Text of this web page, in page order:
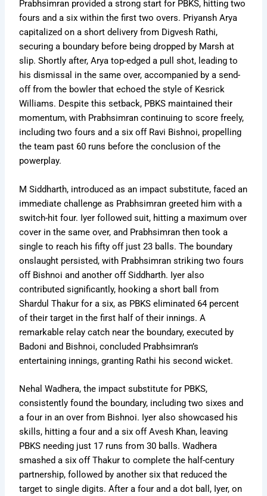
Prabhsimran provided a strong start for PBKS, hitting two
fours and a six within the first two overs. Priyansh Arya
capitalized on a short delivery from Digvesh Rathi,
securing a boundary before being dropped by Marsh at
slip. Shortly after, Arya top-edged a pull shot, leading to
his dismissal in the same over, accompanied by a send-
off from the bowler that echoed the style of Kesrick
Williams. Despite this setback, PBKS maintained their
momentum, with Prabhsimran continuing to score freely,
including two fours and a six off Ravi Bishnoi, propelling
the team past 60 runs before the conclusion of the
powerplay.
M Siddharth, introduced as an impact substitute, faced an
immediate challenge as Prabhsimran greeted him with a
switch-hit four. Iyer followed suit, hitting a maximum over
cover in the same over, and Prabhsimran then took a
single to reach his fifty off just 23 balls. The boundary
onslaught persisted, with Prabhsimran striking two fours
off Bishnoi and another off Siddharth. Iyer also
contributed significantly, hooking a short ball from
Shardul Thakur for a six, as PBKS eliminated 64 percent
of their target in the first half of their innings. A
remarkable relay catch near the boundary, executed by
Badoni and Bishnoi, concluded Prabhsimran’s
entertaining innings, granting Rathi his second wicket.
Nehal Wadhera, the impact substitute for PBKS,
consistently found the boundary, including two sixes and
a four in an over from Bishnoi. Iyer also showcased his
skills, hitting a four and a six off Avesh Khan, leaving
PBKS needing just 17 runs from 30 balls. Wadhera
smashed a six off Thakur to complete the half-century
partnership, followed by another six that reduced the
target to single digits. After a four and a dot ball, Iyer, on